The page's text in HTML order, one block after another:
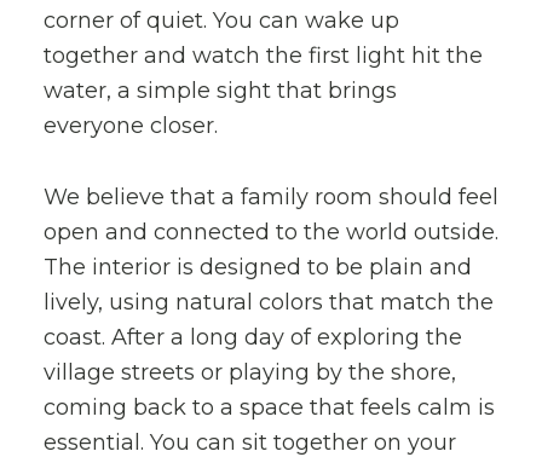
corner of quiet. You can wake up
together and watch the first light hit the
water, a simple sight that brings
everyone closer.
We believe that a family room should feel
open and connected to the world outside.
The interior is designed to be plain and
lively, using natural colors that match the
coast. After a long day of exploring the
village streets or playing by the shore,
coming back to a space that feels calm is
essential. You can sit together on your